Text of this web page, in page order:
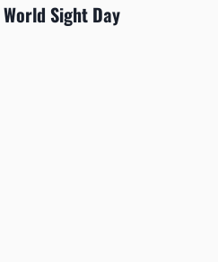
Sight Day